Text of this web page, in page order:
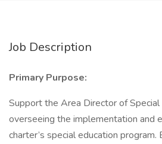
Job Description
Primary Purpose:
Support the Area Director of Special
overseeing the implementation and
charter’s special education